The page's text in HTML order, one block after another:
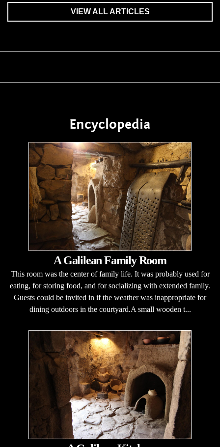
VIEW ALL ARTICLES
Encyclopedia
A Galilean Family Room
This room was the center of family life. It was probably used for
eating, for storing food, and for socializing with extended family.
Guests could be invited in if the weather was inappropriate for
dining outdoors in the courtyard.A small wooden t...